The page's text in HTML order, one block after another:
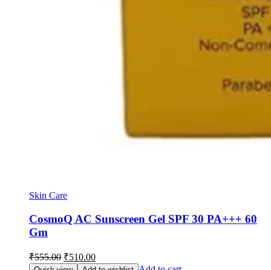
Skin Care
CosmoQ AC Sunscreen Gel SPF 30 PA+++ 60
Gm
₹555.00 Original
price
₹510.00Current
price